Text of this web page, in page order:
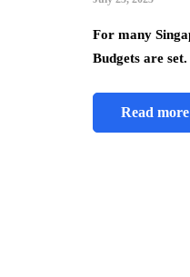
For many
Budgets are
Read more